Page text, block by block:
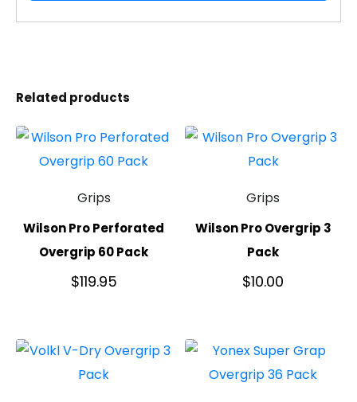
Related products
Grips
Wilson Pro Perforated
Overgrip 60 Pack
$119.95
Grips
Wilson Pro Overgrip 3
Pack
$10.00